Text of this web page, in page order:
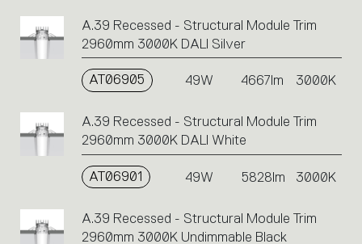
A.39 Recessed - Structural Module Trim
2960mm 3000K DALI Silver
AT06905 49W 4667lm 3000K
A.39 Recessed - Structural Module Trim
2960mm 3000K DALI White
AT06901 49W 5828lm 3000K
A.39 Recessed - Structural Module Trim
2960mm 3000K Undimmable Black